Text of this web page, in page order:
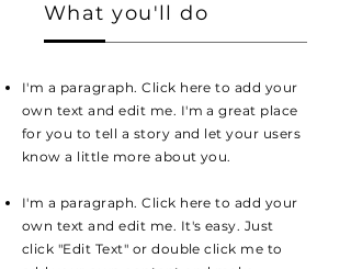
What you'll do
I'm a paragraph. Click here to add your
own text and edit me. I'm a great place
for you to tell a story and let your users
know a little more about you.
I'm a paragraph. Click here to add your
own text and edit me. It's easy. Just
click "Edit Text" or double click me to